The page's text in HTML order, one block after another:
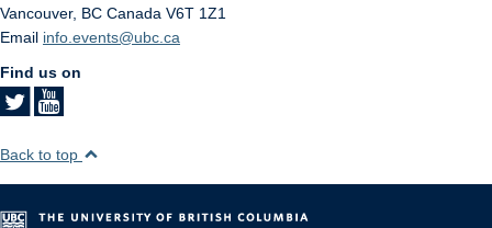
Vancouver, BC Canada V6T 1Z1
Email info.events@ubc.ca
Find us on
Back to top